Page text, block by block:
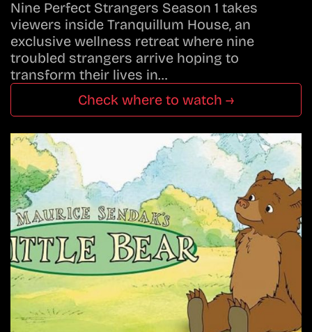
Nine Perfect Strangers Season 1 takes
viewers inside Tranquillum House, an
exclusive wellness retreat where nine
troubled strangers arrive hoping to
transform their lives in…
Check where to watch →